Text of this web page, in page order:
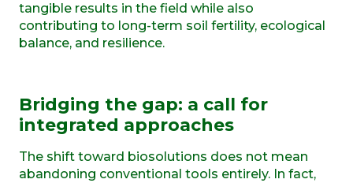
tangible results in the field while also
contributing to long-term soil fertility, ecological
balance, and resilience.
Bridging the gap: a call for
integrated approaches
The shift toward biosolutions does not mean
abandoning conventional tools entirely. In fact,